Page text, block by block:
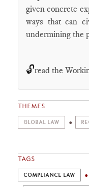
given concrete
ways that can
undermining the
🔓read the
THEMES
GLOBAL LAW
TAGS
COMPLIANCE LAW